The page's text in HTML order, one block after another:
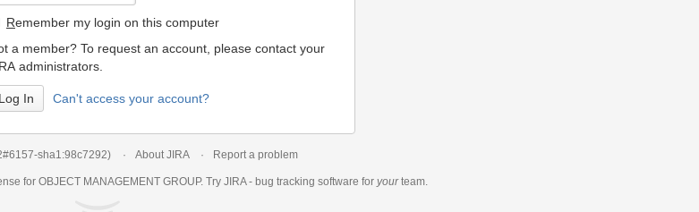
Remember my login on this computer
a member? To request an account, please contact your
administrators.
Can't access your account?
sha1:98c7292) About JIRA Report a problem
for OBJECT MANAGEMENT GROUP. Try JIRA - bug tracking software for yourteam.